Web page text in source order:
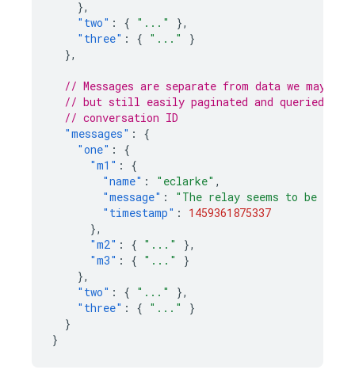
},
"two" : { "..."
},
"three" : { "..."
}
},
// Messages are separate from data we may
// but still easily paginated and queried, and
// conversation ID
"messages" :
{
"one" :
{
"m1" :
{
"name" : "eclarke" ,
"message" :
"The relay seems to be
"timestamp" :
1459361875337
},
"m2" : { "..."
},
"m3" : { "..."
}
},
"two" : { "..."
},
"three" : { "..."
}
}
}